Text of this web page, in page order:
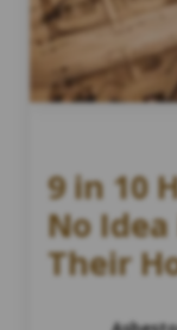
9 in 10
No
Their